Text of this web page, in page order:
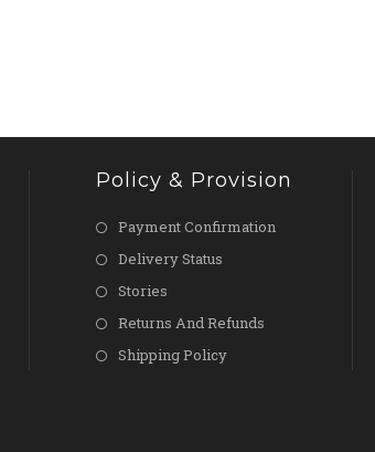
Policy & Provision
Payment Confirmation
Delivery Status
Stories
Returns And Refunds
Shipping Policy